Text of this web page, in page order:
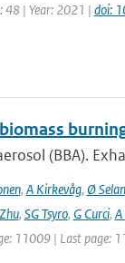
48 | Year: 2021 | doi:
(BBA).
, A Kirkevåg, Ø
, SG Tsyro, G Curci,
11009 | Last page: